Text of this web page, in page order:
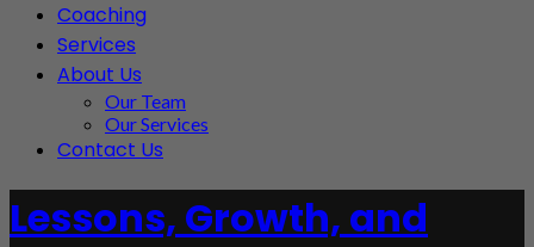
Coaching
Services
About Us
Our Team
Our Services
Contact Us
Lessons, Growth, and